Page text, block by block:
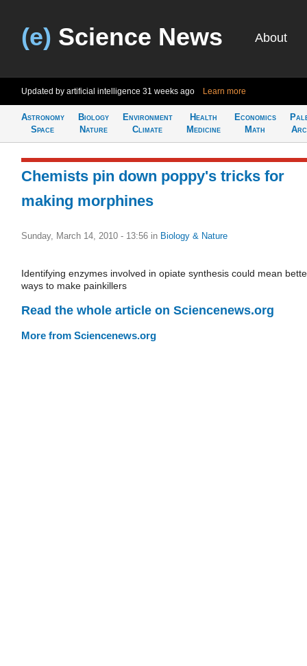
(e) Science News About
Updated by artificial intelligence 31 weeks ago Learn more
Astronomy
Space
Biology
Nature
Environment
Climate
Health
Medicine
Economics
Math
Chemists pin down poppy's tricks for
making morphines
Sunday, March 14, 2010 - 13:56 in Biology & Nature
Identifying enzymes involved in opiate synthesis could mean
ways to make painkillers
Read the whole article on Sciencenews.org
More from Sciencenews.org